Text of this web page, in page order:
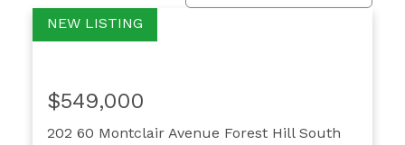
202 60 Montclair Avenue Forest Hill South
$549,000